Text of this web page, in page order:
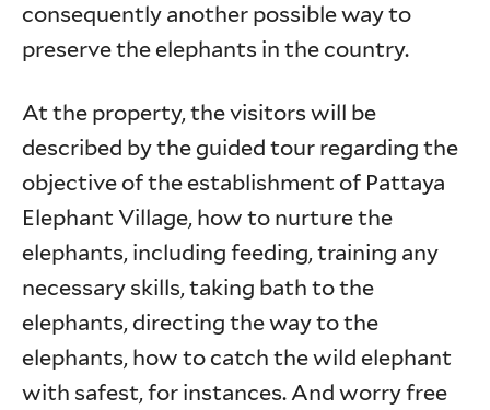
consequently another possible way to
preserve the elephants in the country.
At the property, the visitors will be
described by the guided tour regarding the
objective of the establishment of Pattaya
Elephant Village, how to nurture the
elephants, including feeding, training any
necessary skills, taking bath to the
elephants, directing the way to the
elephants, how to catch the wild elephant
with safest, for instances. And worry free